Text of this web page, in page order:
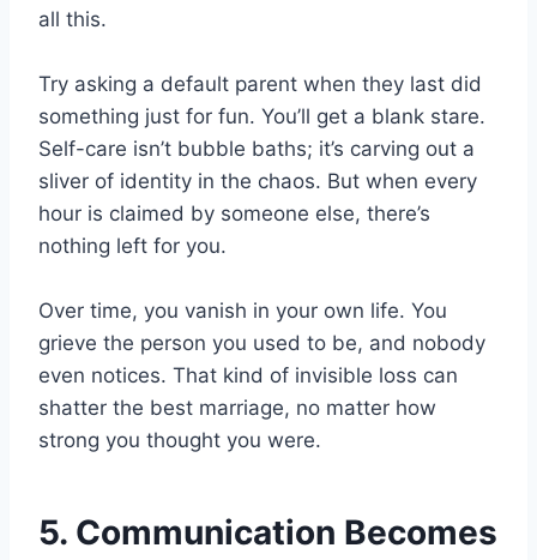
all this.
Try asking a default parent when they last did
something just for fun. You’ll get a blank stare.
Self-care isn’t bubble baths; it’s carving out a
sliver of identity in the chaos. But when every
hour is claimed by someone else, there’s
nothing left for you.
Over time, you vanish in your own life. You
grieve the person you used to be, and nobody
even notices. That kind of invisible loss can
shatter the best marriage, no matter how
strong you thought you were.
5. Communication Becomes